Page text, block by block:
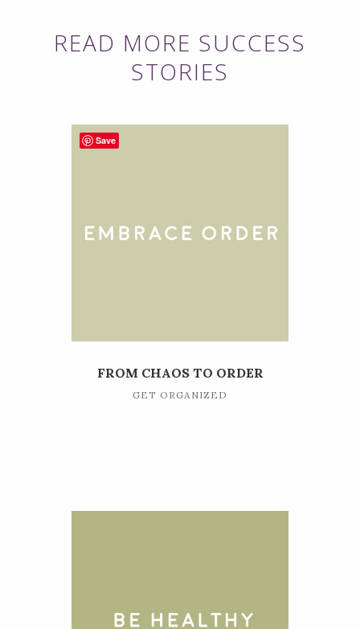
READ MORE SUCCESS
STORIES
FROM CHAOS TO ORDER
GET ORGANIZED
Save